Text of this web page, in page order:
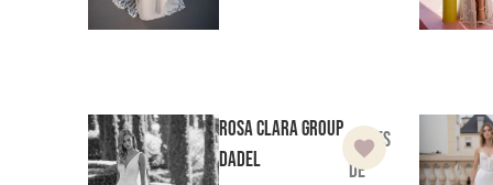
Rosa Clara Group
Dadel
Robes
de